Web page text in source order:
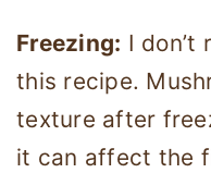
Freezing: I don’t
this recipe.
texture after
it can affect the